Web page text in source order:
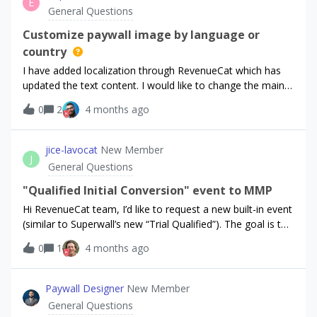
100% bad ratings since its a hard paywall app!
General Questions
Customize paywall image by language or
country
I have added localization through RevenueCat which has
updated the text content. I would like to change the main
image for each language to help improve conversions by
country. Is it possible to “localize” the image in addition to
the text copy? I’ve been seeing more requests for this (&gt;
9 months ago)Thanks!
0 2 4 months ago
J
jice-lavocat New Member
General Questions
"Qualified Initial Conversion" event to MMP
Hi RevenueCat team, I’d like to request a new built-in event
(similar to Superwall’s new “Trial Qualified”). The goal is to
send a signal to MMPs when, after a short qualification
window (e.g., 30 minutes post trial start), a user has either
a subscription or an active trial, indicating higher
intent/quality than a raw trial start (which often gets
cancelled within minutes).Proposed definition:Event name:
Qualified Initial Conversion or Qualified Conversion Trigger:
0 1 4 months ago
Paywall Designer New Member
General Questions